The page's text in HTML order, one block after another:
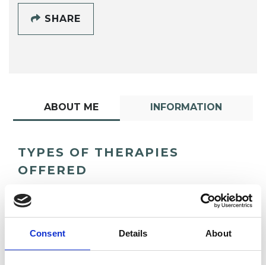
Consent Details About
SHARE
ABOUT ME INFORMATION
TYPES OF THERAPIES
OFFERED